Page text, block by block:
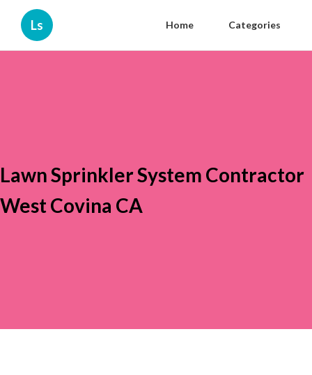
Ls Home Categories
Lawn Sprinkler System Contractor
West Covina CA